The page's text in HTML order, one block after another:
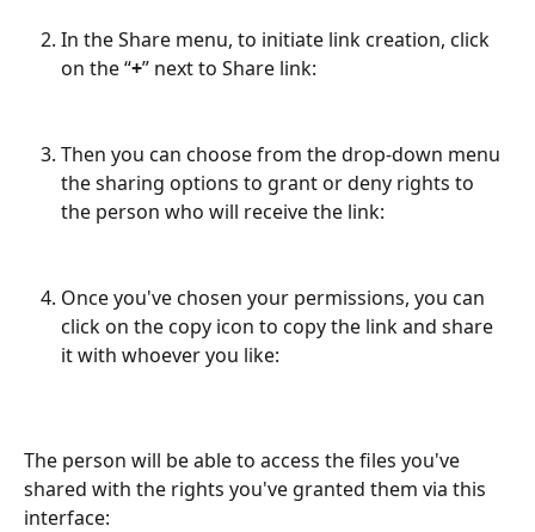
In the Share menu, to initiate link creation, click
on the “+” next to Share link:
Then you can choose from the drop-down menu
the sharing options to grant or deny rights to
the person who will receive the link:
Once you've chosen your permissions, you can
click on the copy icon to copy the link and share
it with whoever you like:
The person will be able to access the files you've
shared with the rights you've granted them via this
interface: